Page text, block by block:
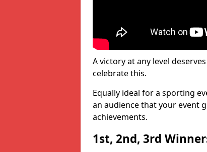
A victory at any level
celebrate this.
Equally ideal for a sporting
an audience that your event
achievements.
1st, 2nd, 3rd